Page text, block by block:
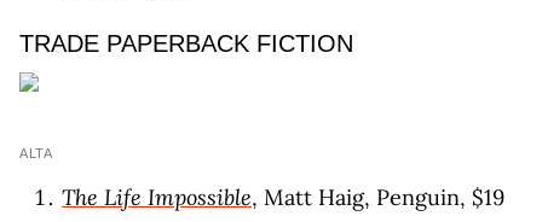
TRADE PAPERBACK FICTION
ALTA
The Life Impossible, Matt Haig, Penguin, $19